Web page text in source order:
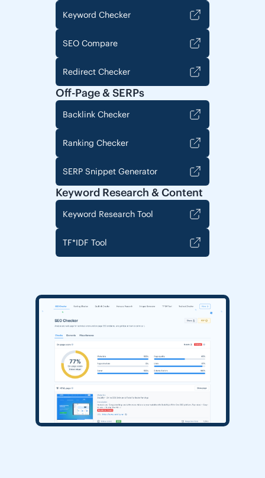
Keyword Checker
SEO Compare
Redirect Checker
Off-Page & SERPs
Backlink Checker
Ranking Checker
SERP Snippet Generator
Keyword Research & Content
Keyword Research Tool
TF*IDF Tool